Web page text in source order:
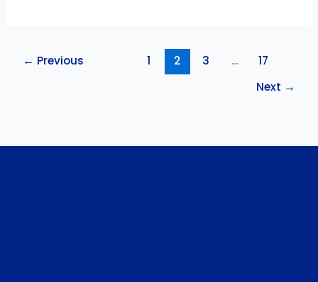
← Previous 1 2 3 …
17
Next →